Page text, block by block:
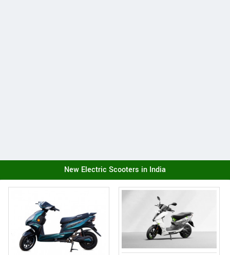
New Electric Scooters in India